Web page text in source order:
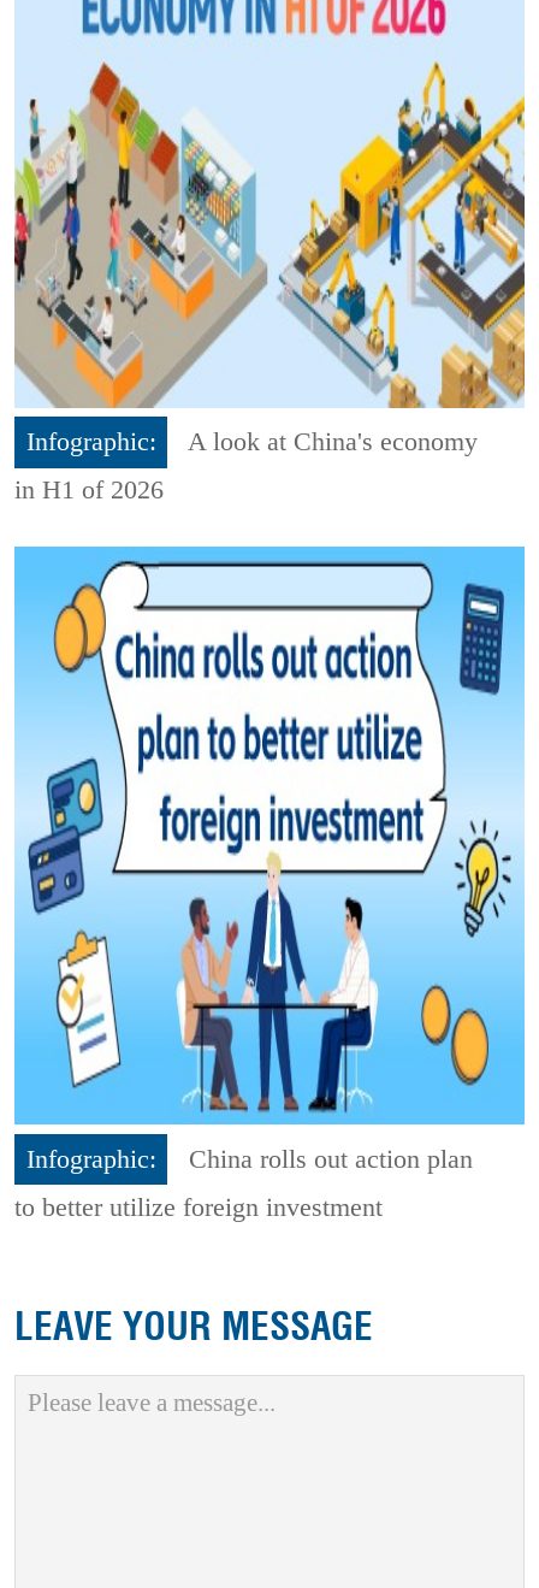
Infographic:
A look at China's economy
in H1 of 2026
Infographic:
China rolls out action plan
to better utilize foreign investment
LEAVE YOUR MESSAGE